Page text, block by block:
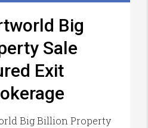
Big
Sale
Exit
Big Billion Property